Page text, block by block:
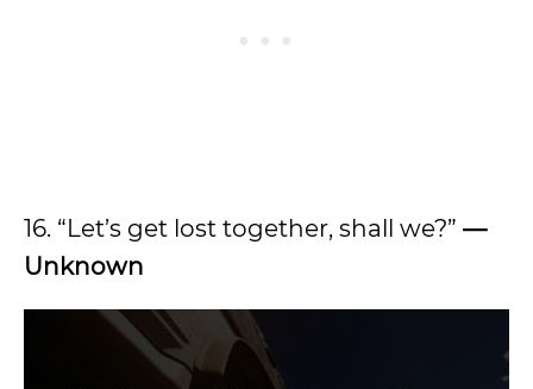
16. “Let’s get lost together, shall we?” —
Unknown